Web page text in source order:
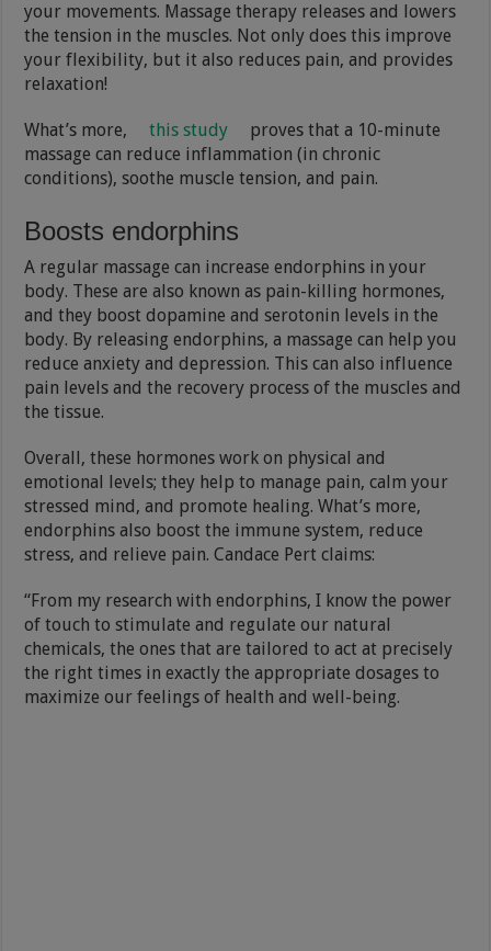
your movements. Massage therapy releases and lowers
the tension in the muscles. Not only does this improve
your flexibility, but it also reduces pain, and provides
relaxation!
What’s more, this study
proves that a 10-minute
massage can reduce inflammation (in chronic
conditions), soothe muscle tension, and pain.
Boosts endorphins
A regular massage can increase endorphins in your
body. These are also known as pain-killing hormones,
and they boost dopamine and serotonin levels in the
body. By releasing endorphins, a massage can help you
reduce anxiety and depression. This can also influence
pain levels and the recovery process of the muscles and
the tissue.
Overall, these hormones work on physical and
emotional levels; they help to manage pain, calm your
stressed mind, and promote healing. What’s more,
endorphins also boost the immune system, reduce
stress, and relieve pain. Candace Pert claims:
“From my research with endorphins, I know the power
of touch to stimulate and regulate our natural
chemicals, the ones that are tailored to act at precisely
the right times in exactly the appropriate dosages to
maximize our feelings of health and well-being.